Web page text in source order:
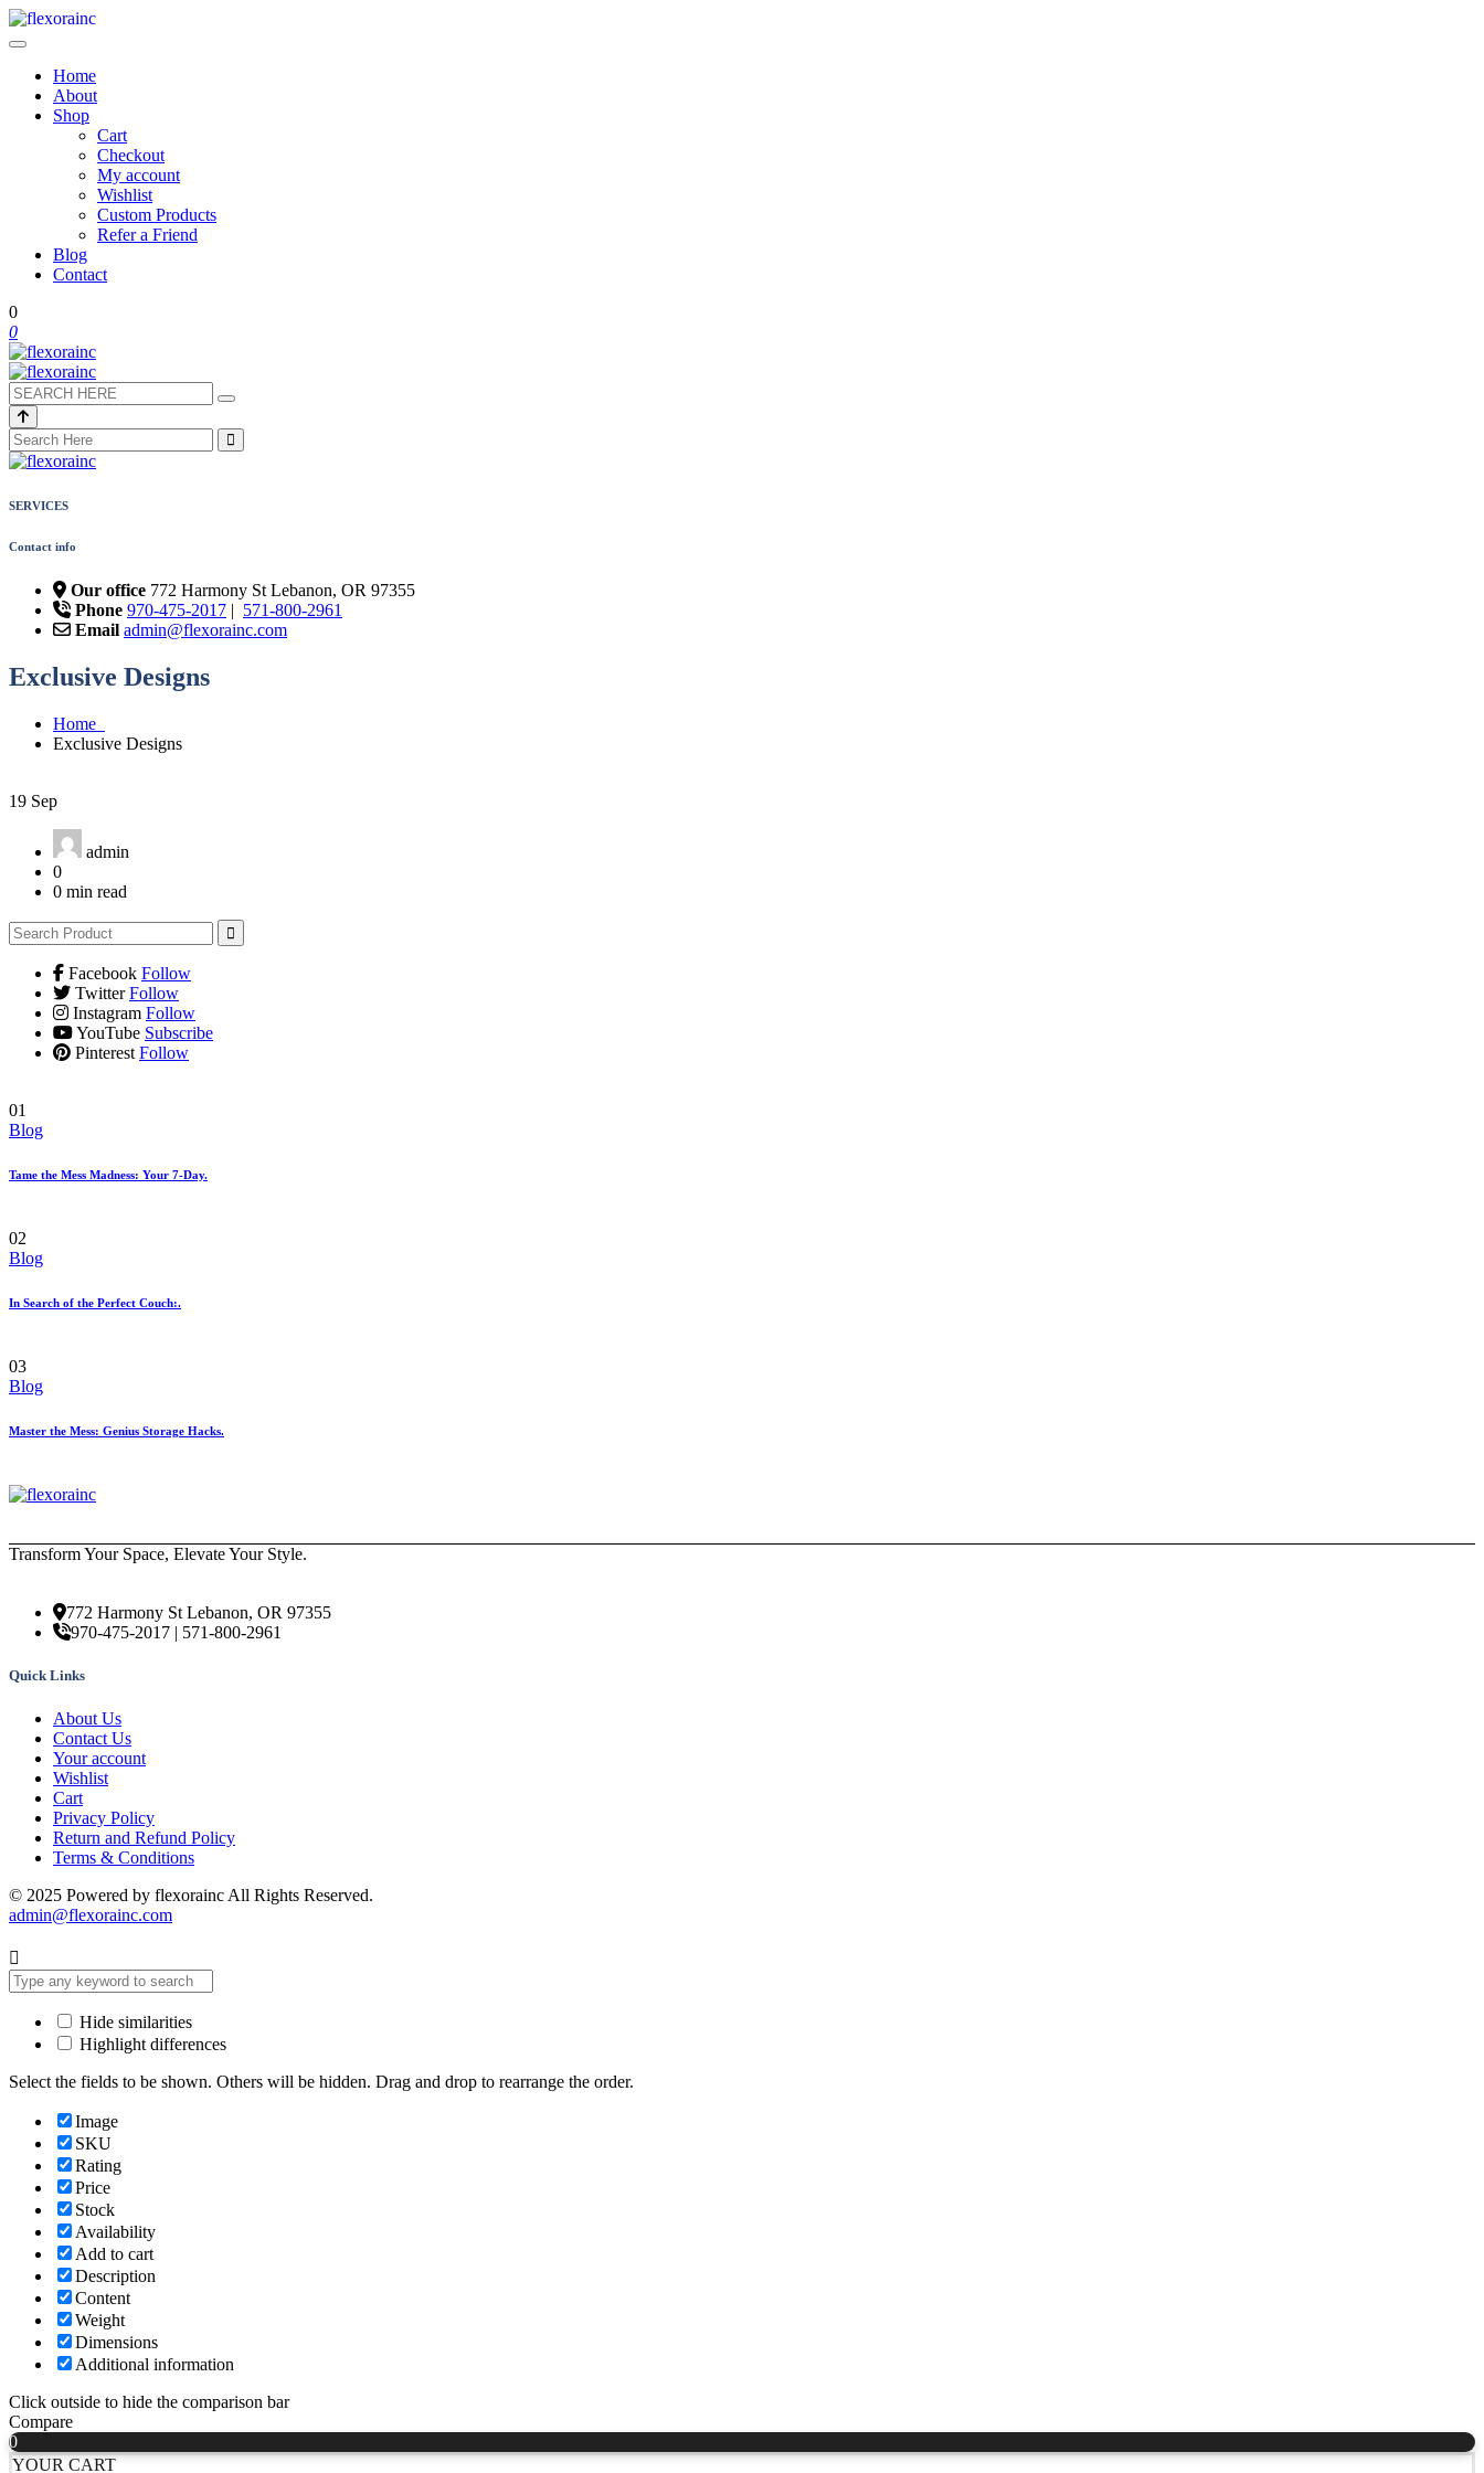
Home
About
Shop
Cart
Checkout
My account
Wishlist
Custom Products
Refer a Friend
Blog
Contact
0
0
SERVICES
Contact info
Our office 772 Harmony St Lebanon, OR 97355
Phone 970-475-2017 | 571-800-2961
Email admin@flexorainc.com
Exclusive Designs
Home
Exclusive Designs
19 Sep
admin
0
0 min read
Facebook Follow
TwitterFollow
Instagram Follow
YouTube Subscribe
Pinterest Follow
01
Blog
Tame the Mess Madness: Your 7-Day.
02
Blog
In Search of the Perfect Couch:.
03
Blog
Master the Mess: Genius Storage Hacks.
Transform Your Space, Elevate Your Style.
772 Harmony St Lebanon, OR 97355
970-475-2017 | 571-800-2961
Quick Links
About Us
Contact Us
Your account
Wishlist
Cart
Privacy Policy
Return and Refund Policy
Terms & Conditions
© 2025 Powered by flexorainc All Rights Reserved.
admin@flexorainc.com
Hide similarities
Highlight differences
Select the fields to be shown. Others will be hidden. Drag and drop to rearrange the order.
Image
SKU
Rating
Price
Stock
Availability
Add to cart
Description
Content
Weight
Dimensions
Additional information
Click outside to hide the comparison bar
Compare
0
YOUR CART